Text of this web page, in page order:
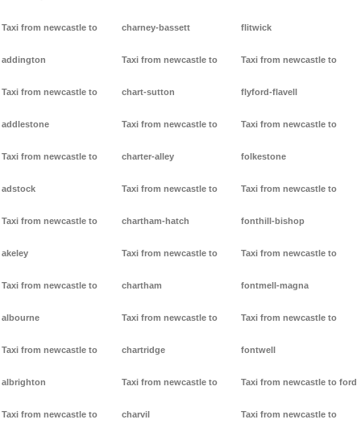
Taxi from newcastle to
addington
Taxi from newcastle to
addlestone
Taxi from newcastle to
adstock
Taxi from newcastle to
akeley
Taxi from newcastle to
albourne
Taxi from newcastle to
albrighton
Taxi from newcastle to
charney-bassett
Taxi from newcastle to
chart-sutton
Taxi from newcastle to
charter-alley
Taxi from newcastle to
chartham-hatch
Taxi from newcastle to
chartham
Taxi from newcastle to
chartridge
Taxi from newcastle to
charvil
flitwick
Taxi from newcastle to
flyford-flavell
Taxi from newcastle to
folkestone
Taxi from newcastle to
fonthill-bishop
Taxi from newcastle to
fontmell-magna
Taxi from newcastle to
fontwell
Taxi from newcastle to ford
Taxi from newcastle to